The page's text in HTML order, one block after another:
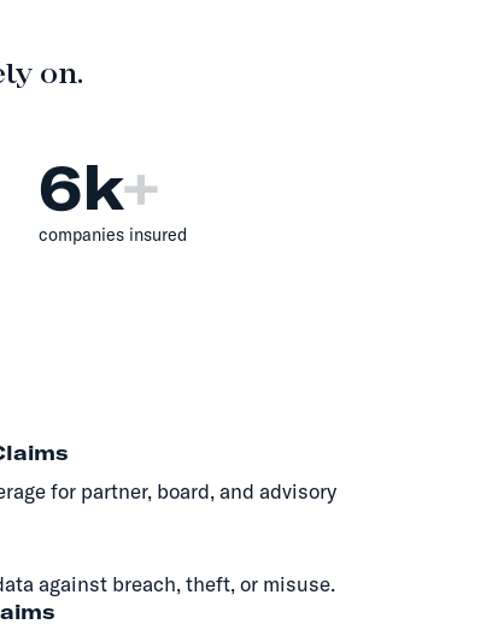
on.
6k+
companies insured
for partner, board, and advisory
against breach, theft, or misuse.